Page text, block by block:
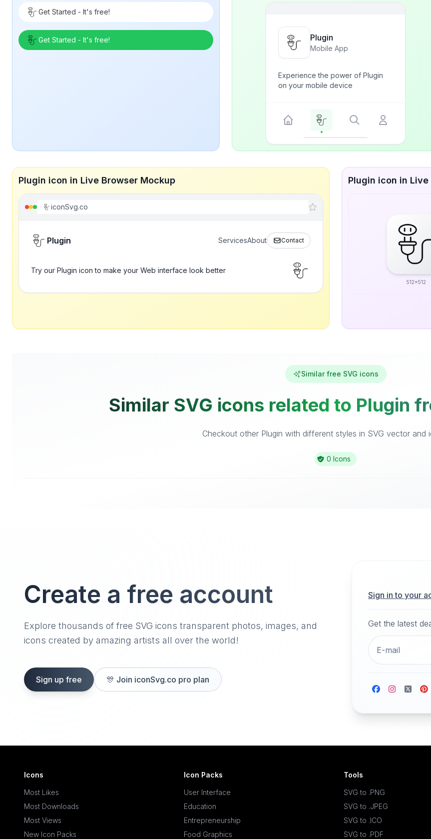
Get Started - It's free!
Get Started - It's free! Plugin
Mobile App
Experience the power of Plugin
on your mobile device
Plugin icon in Live Browser Mockup
iconSvg.co
Plugin ServicesAbout Contact
Try our Plugin icon to make your Web interface look better
Plugin icon in Live
512x512
Similar free SVG icons
Similar SVG icons related to Plugin
Checkout other Plugin with different styles in SVG vector and
0 Icons
Create a free account
Explore thousands of free SVG icons transparent photos, images, and
icons created by amazing artists all over the world!
Sign up free 🎊 Join iconSvg.co pro plan
Sign in to your
Get the latest
Icons
Most Likes
Most Downloads
Most Views
New Icon Packs
Icon Packs
User Interface
Education
Entrepreneurship
Food Graphics
Tools
SVG to .PNG
SVG to .JPEG
SVG to .ICO
SVG to .PDF